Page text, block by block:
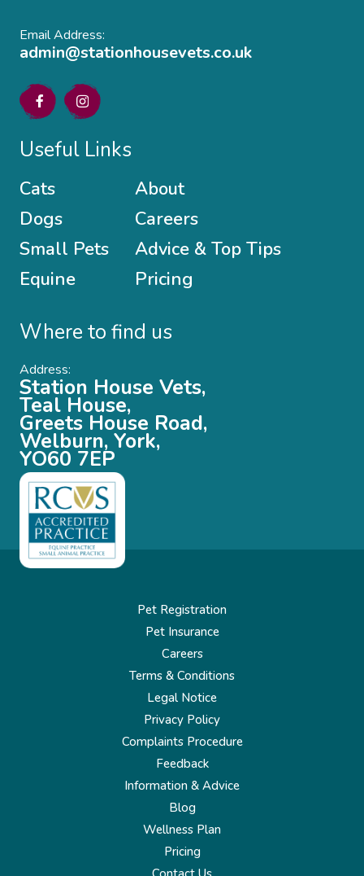
Email Address:
admin@stationhousevets.co.uk
Useful Links
Cats
Dogs
Small Pets
Equine
About
Careers
Advice & Top Tips
Pricing
Where to find us
Address:
Station House Vets,
Teal House,
Greets House Road,
Welburn, York,
YO60 7EP
Pet Registration
Pet Insurance
Careers
Terms & Conditions
Legal Notice
Privacy Policy
Complaints Procedure
Feedback
Information & Advice
Blog
Wellness Plan
Pricing